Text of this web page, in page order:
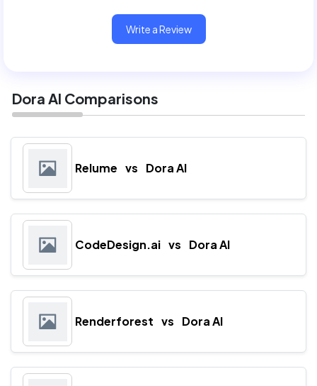
Write a Review
Dora AI Comparisons
Relume vs Dora AI
CodeDesign.ai vs Dora AI
Renderforest vs Dora AI